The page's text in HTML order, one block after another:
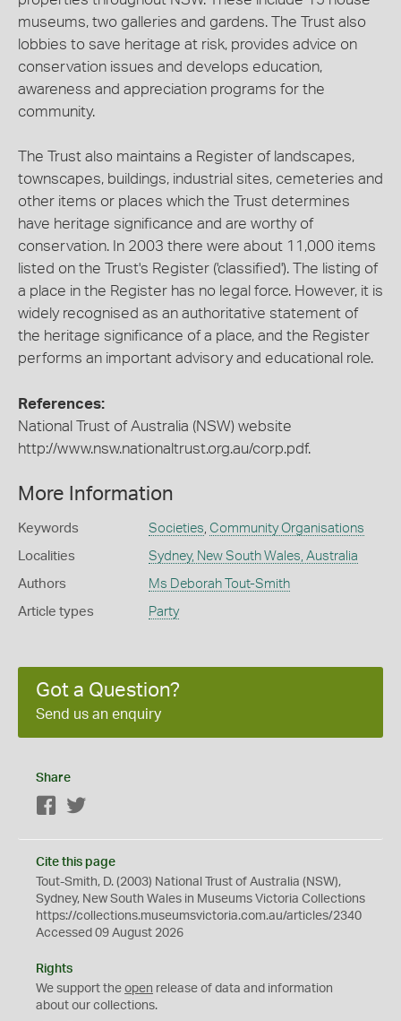
museums, two galleries and gardens. The Trust also
lobbies to save heritage at risk, provides advice on
conservation issues and develops education,
awareness and appreciation programs for the
community.
The Trust also maintains a Register of landscapes,
townscapes, buildings, industrial sites, cemeteries and
other items or places which the Trust determines
have heritage significance and are worthy of
conservation. In 2003 there were about 11,000 items
listed on the Trust's Register ('classified'). The listing of
a place in the Register has no legal force. However, it is
widely recognised as an authoritative statement of
the heritage significance of a place, and the Register
performs an important advisory and educational role.
References:
National Trust of Australia (NSW) website
http://www.nsw.nationaltrust.org.au/corp.pdf.
More Information
Keywords Societies, Community Organisations
Localities Sydney, New South Wales, Australia
Authors Ms Deborah Tout-Smith
Article types Party
Got a Question?
Send us an enquiry
Share
Facebook
Cite this page
Tout-Smith, D. (2003) National Trust of Australia (NSW),
Sydney, New South Wales in Museums Victoria Collections
https://collections.museumsvictoria.com.au/articles/2340
Accessed 09 August 2026
Rights
We support the open release of data and information
about our collections.